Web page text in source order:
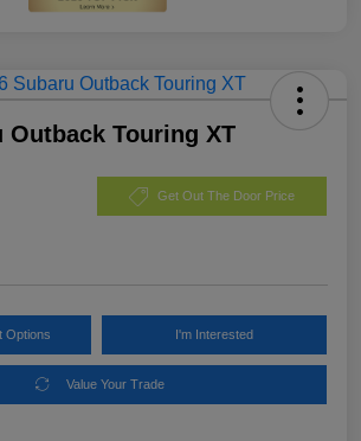
Outback Touring XT
Get Out The Door Price
Options I'm Interested
Value Your Trade